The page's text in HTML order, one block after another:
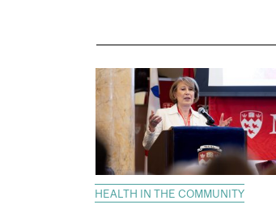
HEALTH IN THE COMMUNITY